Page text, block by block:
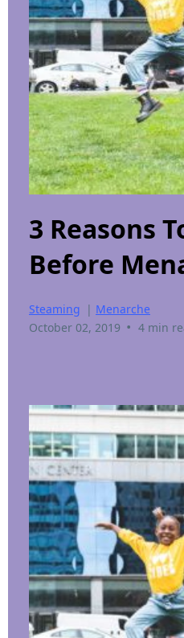
3 Reasons
Before
Steaming | Menarche
October 02, 2019 • 4 min